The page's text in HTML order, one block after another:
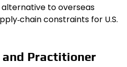
to overseas
constraints for U.S.
Practitioner